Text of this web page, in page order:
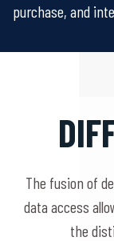
purchase, and
The fusion of
data access
the